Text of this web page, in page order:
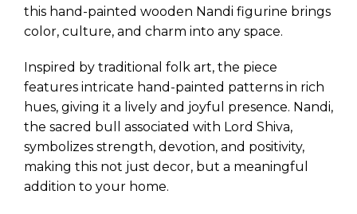
this hand-painted wooden Nandi figurine brings
color, culture, and charm into any space.
Inspired by traditional folk art, the piece
features intricate hand-painted patterns in rich
hues, giving it a lively and joyful presence. Nandi,
the sacred bull associated with Lord Shiva,
symbolizes strength, devotion, and positivity,
making this not just decor, but a meaningful
addition to your home.